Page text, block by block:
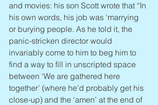
and movies: his son Scott wrote that “In
his own words, his job was ‘marrying
or burying people. As he told it, the
panic-stricken director would
invariably come to him to beg him to
find a way to fill in unscripted space
between ‘We are gathered here
together’ (where he’d probably get his
close-up) and the ‘amen’ at the end of